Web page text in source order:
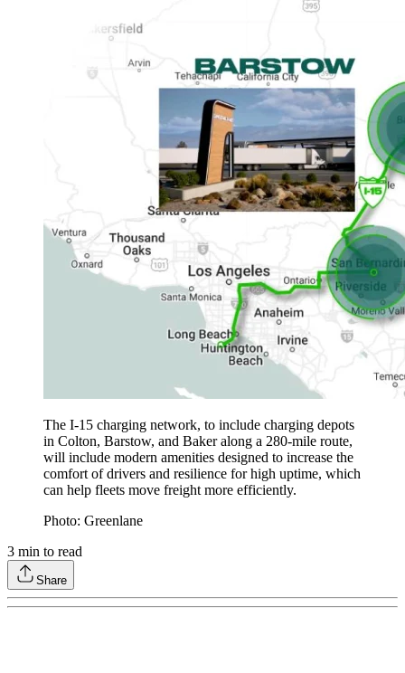
The I-15 charging network, to include charging depots
in Colton, Barstow, and Baker along a 280-mile route,
will include modern amenities designed to increase the
comfort of drivers and resilience for high uptime, which
can help fleets move freight more efficiently.
Photo: Greenlane
3 min to read
Share